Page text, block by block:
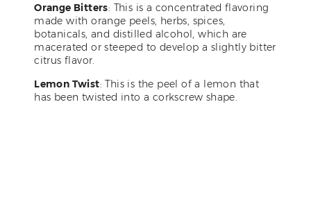
Orange Bitters: This is a concentrated flavoring
made with orange peels, herbs, spices,
botanicals, and distilled alcohol, which are
macerated or steeped to develop a slightly bitter
citrus flavor.
Lemon Twist: This is the peel of a lemon that
has been twisted into a corkscrew shape.